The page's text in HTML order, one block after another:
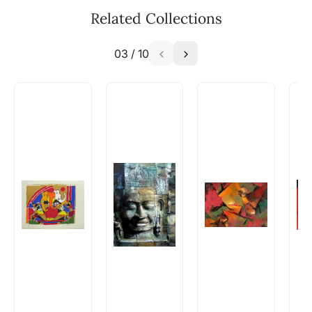
available - can I commission a
Absolutely! Do use the ‘SOLD! Set Alert for
Stretched, Framed or Crate’ will be shipped in a
crated box to avoid any kind of damage in
transit. These works usually can’t be shipped in
a rolled format due to the nature of the work.
Can I combine multiple items into
Related Collections
03 / 10